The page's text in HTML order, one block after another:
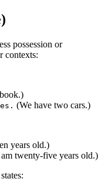
possession or
contexts:
(We have two cars.)
years old.)
twenty-five years old.)